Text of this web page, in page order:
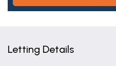
Letting Details